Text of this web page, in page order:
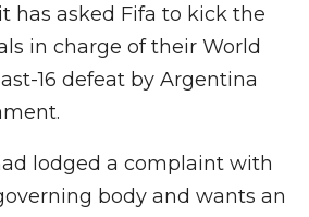
has asked Fifa to kick the
in charge of their World
16 defeat by Argentina
lodged a complaint with
body and wants an